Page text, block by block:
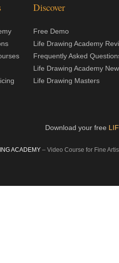
Discover
Free Demo
Life Drawing Academy
Frequently Asked
Life Drawing Academy
Life Drawing Masters
Download your free
ACADEMY – Video Course for Fine